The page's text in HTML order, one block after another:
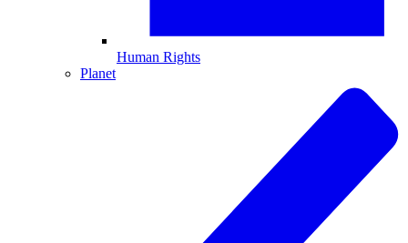
Human Rights
Planet